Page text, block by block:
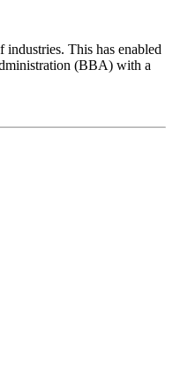
This has enabled
(BBA) with a